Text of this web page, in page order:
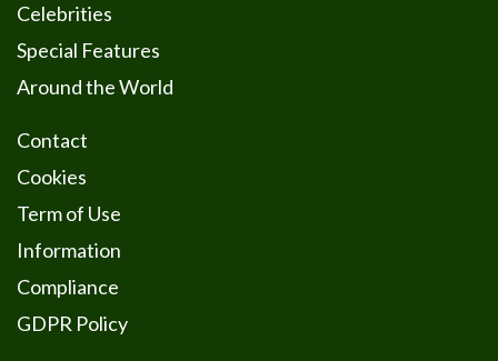
Celebrities
Special Features
Around the World
Contact
Cookies
Term of Use
Information
Compliance
GDPR Policy